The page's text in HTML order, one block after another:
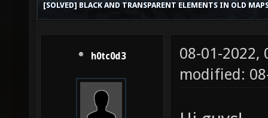
[SOLVED] BLACK AND TRANSPARENT ELEMENTS IN OLD
h0tc0d3
08-01-2022,
modified: